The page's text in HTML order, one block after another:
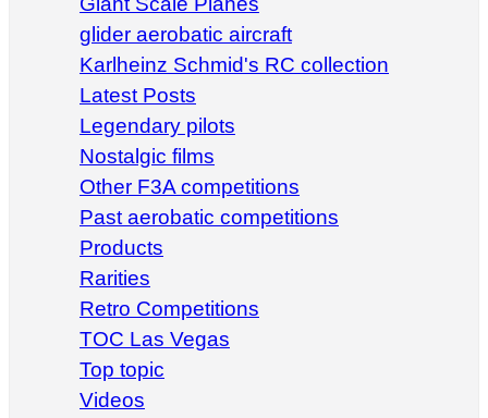
glider aerobatic aircraft
Karlheinz Schmid's RC collection
Latest Posts
Legendary pilots
Nostalgic films
Other F3A competitions
Past aerobatic competitions
Products
Rarities
Retro Competitions
TOC Las Vegas
Top topic
Videos